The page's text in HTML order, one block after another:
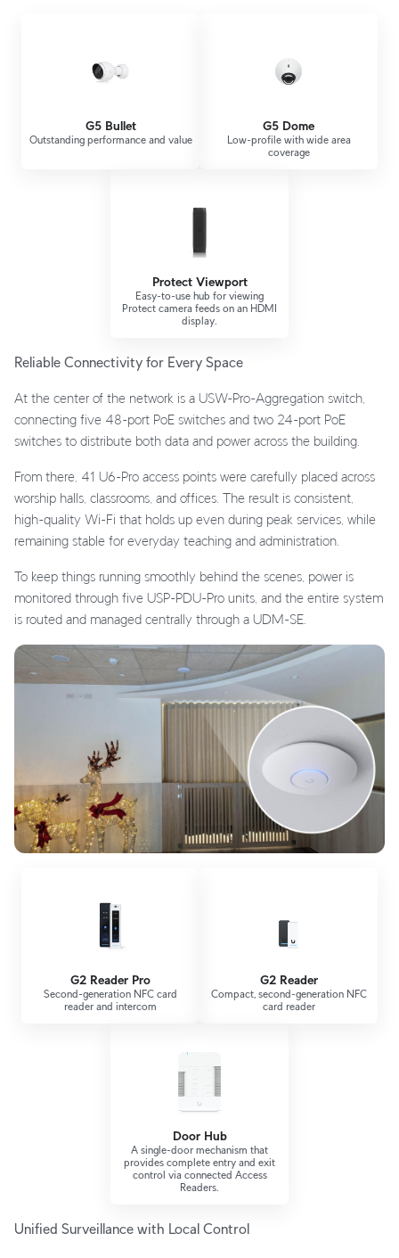
G5 Bullet
Outstanding performance and value
G5 Dome
Low-profile with wide area
coverage
Protect Viewport
Easy-to-use hub for viewing
Protect camera feeds on an HDMI
display.
Reliable Connectivity for Every Space
At the center of the network is a USW-Pro-Aggregation switch,
connecting five 48-port PoE switches and two 24-port PoE
switches to distribute both data and power across the building.
From there, 41 U6-Pro access points were carefully placed across
worship halls, classrooms, and offices. The result is consistent,
high-quality Wi-Fi that holds up even during peak services, while
remaining stable for everyday teaching and administration.
To keep things running smoothly behind the scenes, power is
monitored through five USP-PDU-Pro units, and the entire system
is routed and managed centrally through a UDM-SE.
G2 Reader Pro
Second-generation NFC card
reader and intercom
G2 Reader
Compact, second-generation NFC
card reader
Door Hub
A single-door mechanism that
provides complete entry and exit
control via connected Access
Readers.
Unified Surveillance with Local Control